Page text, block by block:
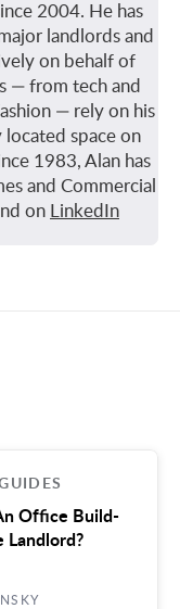
2004. He has
landlords and
on behalf of
— from tech and
— rely on his
space on
1983, Alan has
and Commercial
on LinkedIn
Office Build-
Landlord?